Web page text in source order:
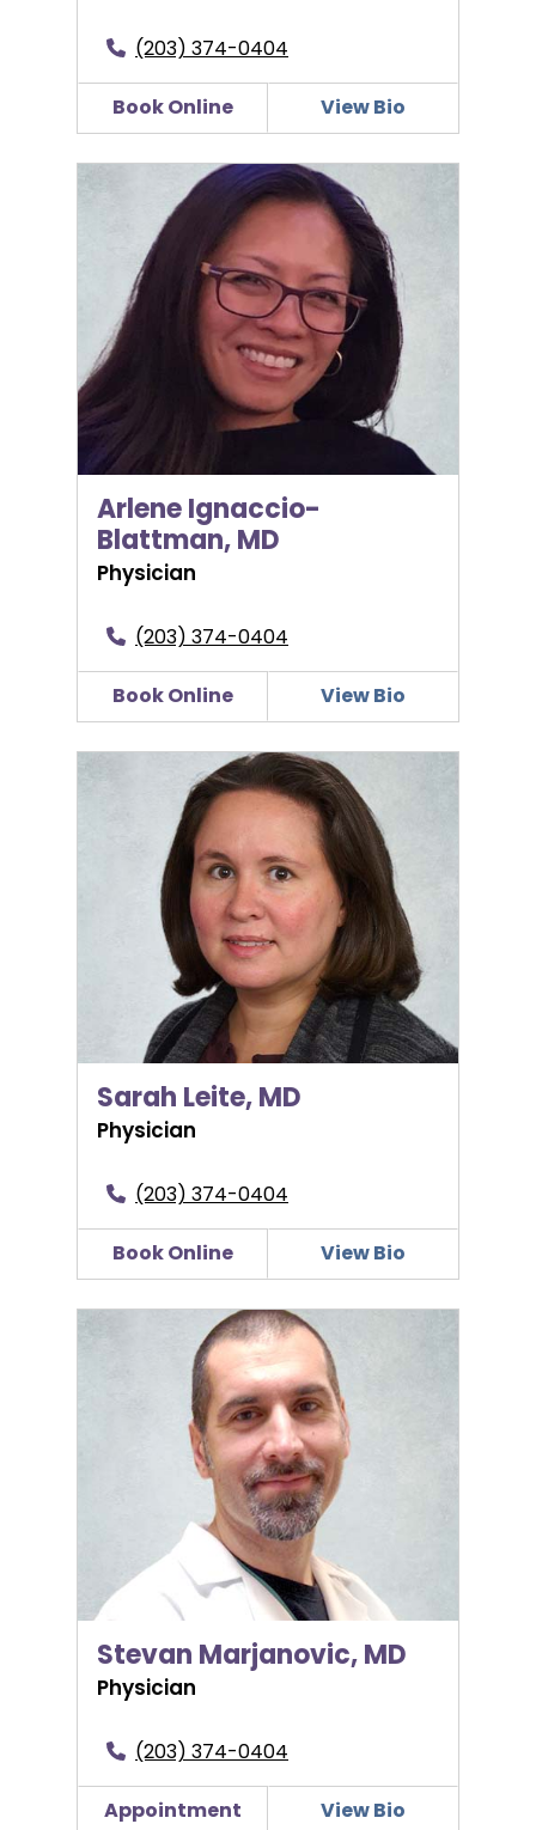
(203) 374-0404
Book Online View Bio
Arlene Ignaccio-Blattman, MD
Arlene Ignaccio-
Blattman, MD
Physician
(203) 374-0404
Book Online View Bio
Sarah Leite, MD
Sarah Leite, MD
Physician
(203) 374-0404
Book Online View Bio
Stevan Marjanovic, MD
Stevan Marjanovic, MD
Physician
(203) 374-0404
Appointment View Bio